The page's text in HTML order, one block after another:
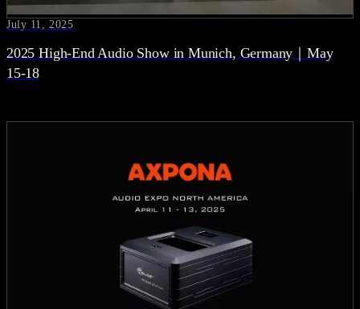
July 11, 2025
2025 High-End Audio Show in Munich, Germany｜May
15-18